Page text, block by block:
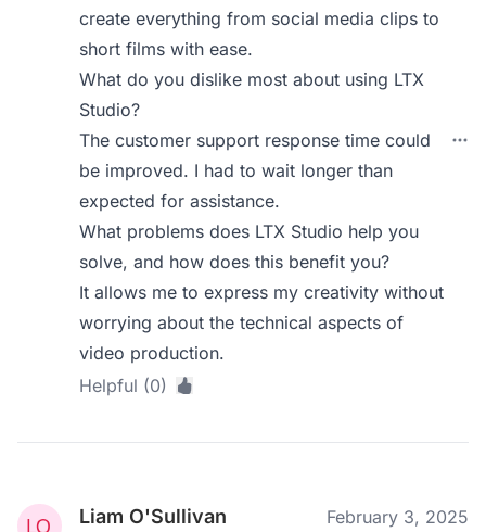
create everything from social media clips to
short films with ease.
What do you dislike most about using LTX
Studio?
The customer support response time could
be improved. I had to wait longer than
expected for assistance.
What problems does LTX Studio help you
solve, and how does this benefit you?
It allows me to express my creativity without
worrying about the technical aspects of
video production.
Helpful (0)
Liam O'Sullivan February 3, 2025